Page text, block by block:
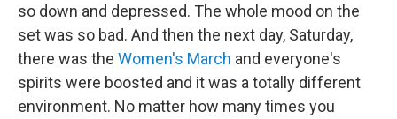
so down and depressed. The whole mood on the
set was so bad. And then the next day, Saturday,
there was the Women's March and everyone's
spirits were boosted and it was a totally different
environment. No matter how many times you